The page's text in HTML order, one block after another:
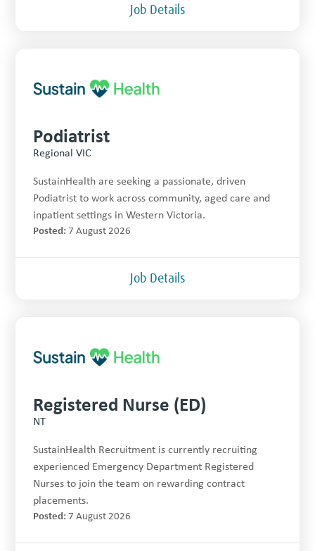
Job Details
Podiatrist
Regional VIC
SustainHealth are seeking a passionate, driven
Podiatrist to work across community, aged care and
inpatient settings in Western Victoria.
Posted: 7 August 2026
Job Details
Registered Nurse (ED)
NT
SustainHealth Recruitment is currently recruiting
experienced Emergency Department Registered
Nurses to join the team on rewarding contract
placements.
Posted: 7 August 2026